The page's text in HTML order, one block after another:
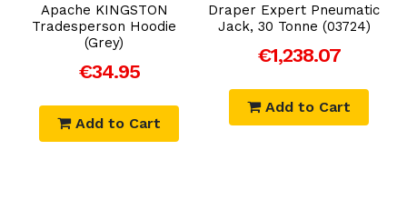
Apache KINGSTON
Tradesperson Hoodie
(Grey)
€34.95
Add to Cart
Draper Expert Pneumatic
Jack, 30 Tonne (03724)
€1,238.07
Add to Cart